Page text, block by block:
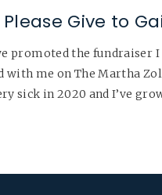
Give to
promoted the fundraiser
with me on The Martha
sick in 2020 and I’ve